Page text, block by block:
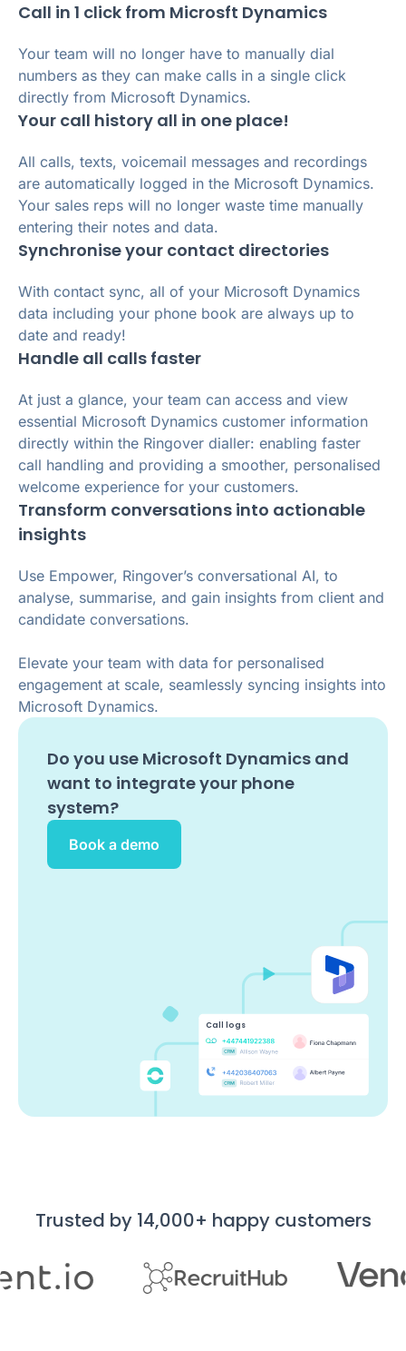
Call in 1 click from Microsft Dynamics
Your team will no longer have to manually dial
numbers as they can make calls in a single click
directly from Microsoft Dynamics.
Your call history all in one place!
All calls, texts, voicemail messages and recordings
are automatically logged in the Microsoft Dynamics.
Your sales reps will no longer waste time manually
entering their notes and data.
Synchronise your contact directories
With contact sync, all of your Microsoft Dynamics
data including your phone book are always up to
date and ready!
Handle all calls faster
At just a glance, your team can access and view
essential Microsoft Dynamics customer information
directly within the Ringover dialler: enabling faster
call handling and providing a smoother, personalised
welcome experience for your customers.
Transform conversations into actionable
insights
Use Empower, Ringover’s conversational AI, to
analyse, summarise, and gain insights from client and
candidate conversations.
Elevate your team with data for personalised
engagement at scale, seamlessly syncing insights into
Microsoft Dynamics.
Do you use Microsoft Dynamics and
want to integrate your phone
system?
Book a demo
Call logs
Trusted by 14,000+ happy customers